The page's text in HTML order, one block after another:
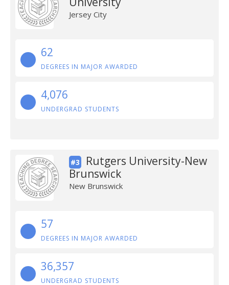
Jersey City
62
DEGREES IN MAJOR AWARDED
4,076
UNDERGRAD STUDENTS
#3
Rutgers University-New
Brunswick
New Brunswick
57
DEGREES IN MAJOR AWARDED
36,357
UNDERGRAD STUDENTS